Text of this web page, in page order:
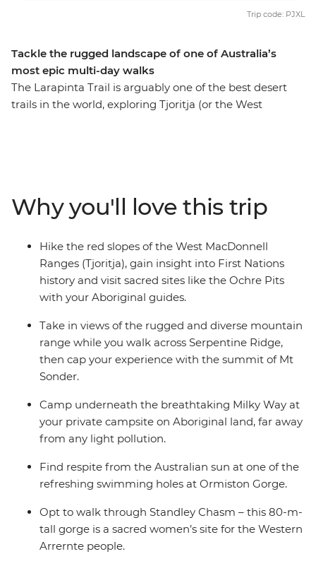
Tackle the rugged landscape of one of Australia’s
most epic multi-day walks
The Larapinta Trail is arguably one of the best desert
trails in the world, exploring Tjoritja (or the West
holes, discover the Indigenous history of the area with
your Aboriginal guides and hike across peaks scattered
with diverse flora and fauna. Take in sights like
Ormiston Gorge and ascend to the top of Mt
Sonder. Witness the vast red desert and end the days
camping under a blanket of stars.
Trip code: PJXL
Why you'll love this trip
Hike the red slopes of the West MacDonnell
Ranges (Tjoritja), gain insight into First Nations
history and visit sacred sites like the Ochre Pits
with your Aboriginal guides.
Take in views of the rugged and diverse mountain
range while you walk across Serpentine Ridge,
then cap your experience with the summit of Mt
Sonder.
Camp underneath the breathtaking Milky Way at
your private campsite on Aboriginal land, far away
from any light pollution.
Find respite from the Australian sun at one of the
refreshing swimming holes at Ormiston Gorge.
Opt to walk through Standley Chasm – this 80-m-
tall gorge is a sacred women’s site for the Western
Arrernte people.